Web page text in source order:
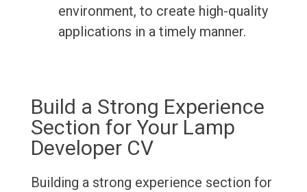
environment, to create high-quality
applications in a timely manner.
Build a Strong Experience
Section for Your Lamp
Developer CV
Building a strong experience section for